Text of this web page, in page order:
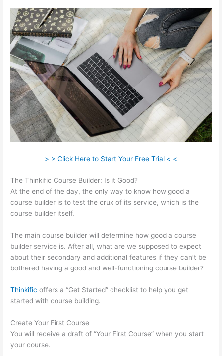
> > Click Here to Start Your Free Trial < <
The Thinkific Course Builder: Is it Good?
At the end of the day, the only way to know how good a
course builder is to test the crux of its service, which is the
course builder itself.
The main course builder will determine how good a course
builder service is. After all, what are we supposed to expect
about their secondary and additional features if they can’t be
bothered having a good and well-functioning course builder?
Thinkific offers a “Get Started” checklist to help you get
started with course building.
Create Your First Course
You will receive a draft of “Your First Course” when you start
your course.